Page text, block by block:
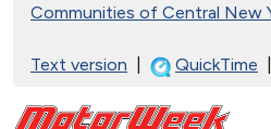
Communities of Central New
Text version QuickTime